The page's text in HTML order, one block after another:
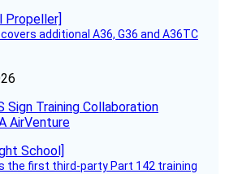
additional A36, G36 and A36TC
Sign Training Collaboration
AirVenture
the first third-party Part 142 training